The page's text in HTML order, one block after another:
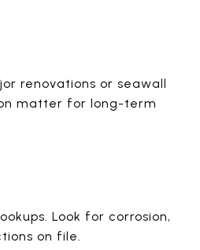
renovations or seawall
matter for long-term
Look for corrosion,
on file.